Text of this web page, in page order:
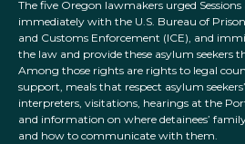
The five Oregon lawmakers urged
immediately with the U.S. Bureau of
and Customs Enforcement (ICE), and
the law and provide these asylum seekers
Among those rights are rights to legal
support, meals that respect asylum
interpreters, visitations, hearings at the
and information on where detainees’
and how to communicate with them.